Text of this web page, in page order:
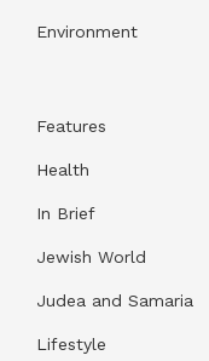
Environment
Features
Health
In Brief
Jewish World
Judea and Samaria
Lifestyle